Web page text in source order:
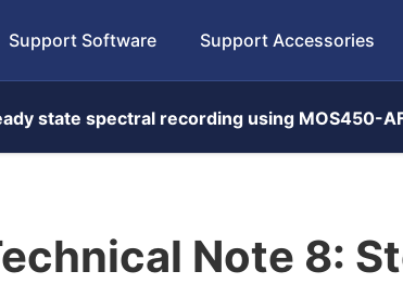
Support Software Support Accessories
state spectral recording using MOS450-
Note 8: